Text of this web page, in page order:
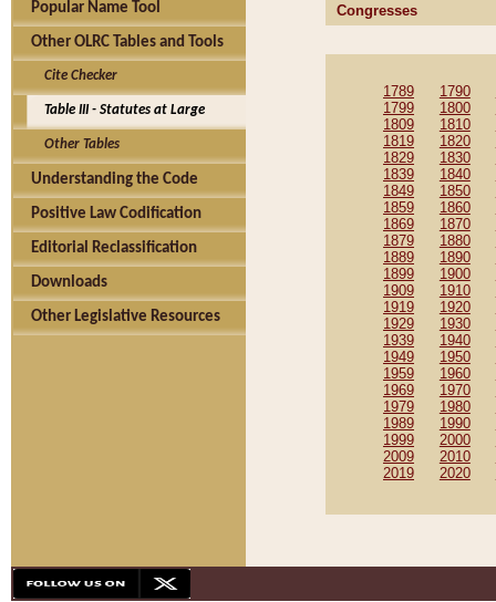
Popular Name Tool
Other OLRC Tables and Tools
Cite Checker
Table III - Statutes at Large
Other Tables
Understanding the Code
Positive Law Codification
Editorial Reclassification
Downloads
Other Legislative Resources
Congresses
1789 1790
1799
1800
1809
1810
1819
1820
1829
1830
1839
1840
1849
1850
1859
1860
1869
1870
1879
1880
1889
1890
1899
1900
1909
1910
1919
1920
1929
1930
1939
1940
1949
1950
1959
1960
1969
1970
1979
1980
1989
1990
1999
2000
2009
2010
2019
2020